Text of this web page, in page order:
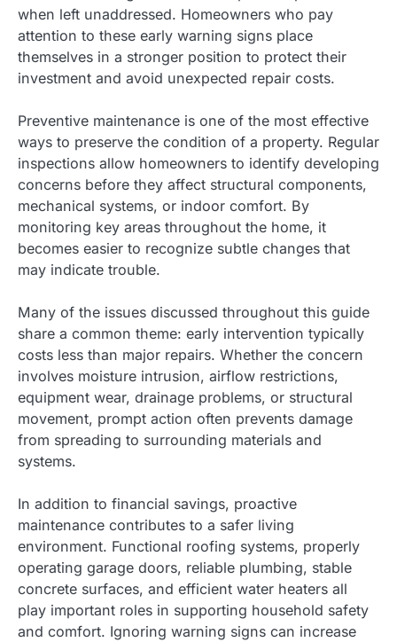
when left unaddressed. Homeowners who pay
attention to these early warning signs place
themselves in a stronger position to protect their
investment and avoid unexpected repair costs.
Preventive maintenance is one of the most effective
ways to preserve the condition of a property. Regular
inspections allow homeowners to identify developing
concerns before they affect structural components,
mechanical systems, or indoor comfort. By
monitoring key areas throughout the home, it
becomes easier to recognize subtle changes that
may indicate trouble.
Many of the issues discussed throughout this guide
share a common theme: early intervention typically
costs less than major repairs. Whether the concern
involves moisture intrusion, airflow restrictions,
equipment wear, drainage problems, or structural
movement, prompt action often prevents damage
from spreading to surrounding materials and
systems.
In addition to financial savings, proactive
maintenance contributes to a safer living
environment. Functional roofing systems, properly
operating garage doors, reliable plumbing, stable
concrete surfaces, and efficient water heaters all
play important roles in supporting household safety
and comfort. Ignoring warning signs can increase